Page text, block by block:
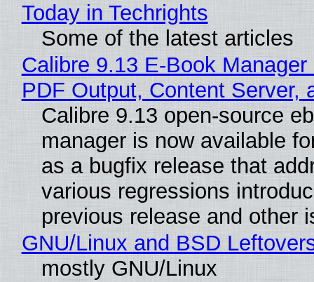
Today in Techrights
Some of the latest articles
Calibre 9.13 E-Book
PDF Output, Content Server,
Calibre 9.13 open-source
manager is now available
as a bugfix release that
various regressions
previous release and other
GNU/Linux and BSD
mostly GNU/Linux